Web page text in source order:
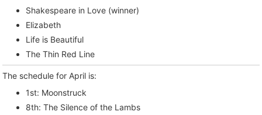
Shakespeare in Love (winner)
Elizabeth
Life is Beautiful
The Thin Red Line
The schedule for April is:
1st: Moonstruck
8th: The Silence of the Lambs